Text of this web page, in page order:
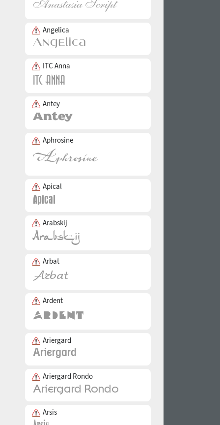
Angelica
ITC Anna
Antey
Aphrosine
Apical
Arabskij
Arbat
Ardent
Ariergard
Ariergard Rondo
Arsis